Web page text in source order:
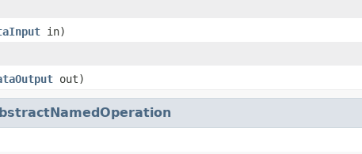
in)
out)